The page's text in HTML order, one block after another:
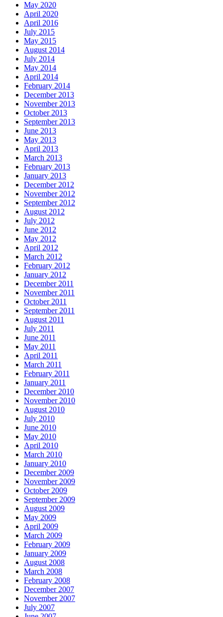
May 2020
April 2020
April 2016
July 2015
May 2015
August 2014
July 2014
May 2014
April 2014
February 2014
December 2013
November 2013
October 2013
September 2013
June 2013
May 2013
April 2013
March 2013
February 2013
January 2013
December 2012
November 2012
September 2012
August 2012
July 2012
June 2012
May 2012
April 2012
March 2012
February 2012
January 2012
December 2011
November 2011
October 2011
September 2011
August 2011
July 2011
June 2011
May 2011
April 2011
March 2011
February 2011
January 2011
December 2010
November 2010
August 2010
July 2010
June 2010
May 2010
April 2010
March 2010
January 2010
December 2009
November 2009
October 2009
September 2009
August 2009
May 2009
April 2009
March 2009
February 2009
January 2009
August 2008
March 2008
February 2008
December 2007
November 2007
July 2007